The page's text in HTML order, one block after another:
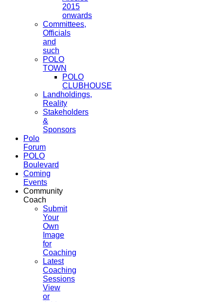
2015
onwards
Committees,
Officials
and
such
POLO
TOWN
POLO
CLUBHOUSE
Landholdings,
Reality
Stakeholders
&
Sponsors
Polo
Forum
POLO
Boulevard
Coming
Events
Community
Coach
Submit
Your
Own
Image
for
Coaching
Latest
Coaching
Sessions
View
or